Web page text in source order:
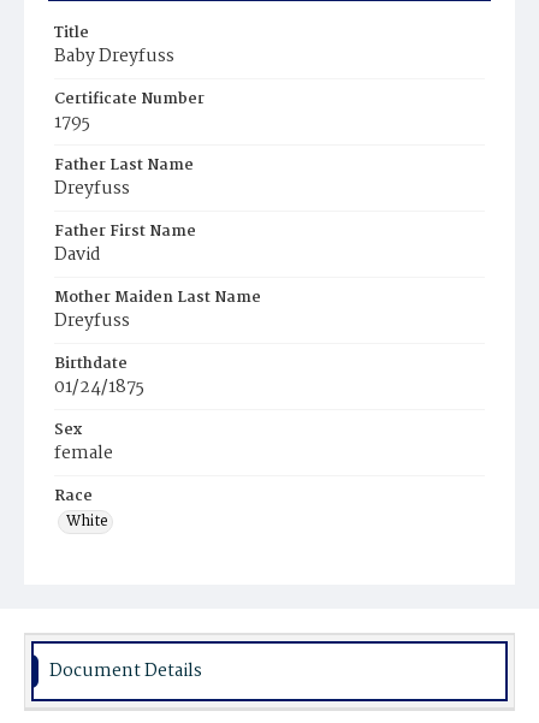
Title
Baby Dreyfuss
Certificate Number
1795
Father Last Name
Dreyfuss
Father First Name
David
Mother Maiden Last Name
Dreyfuss
Birthdate
01/24/1875
Sex
female
Race
White
Document Details